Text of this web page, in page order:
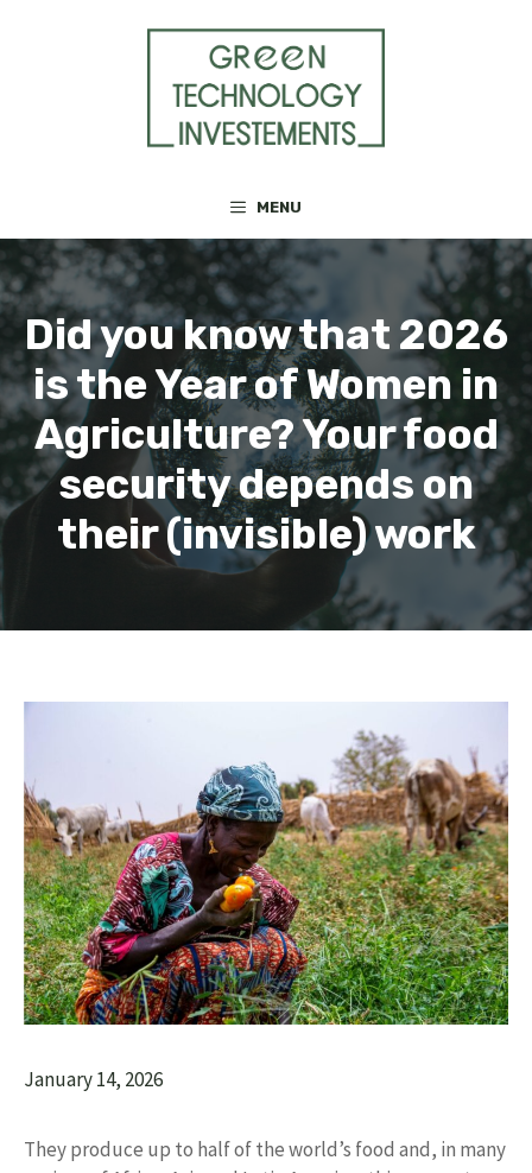
MENU
Did you know that 2026
is the Year of Women in
Agriculture? Your food
security depends on
their (invisible) work
January 14, 2026
They produce up to half of the world’s food and, in many